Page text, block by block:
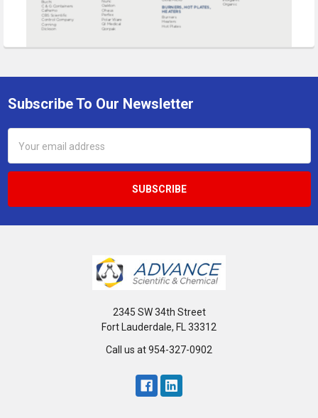
Footer
Subscribe To Our Newsletter
Address
2345 SW 34th Street
Fort Lauderdale, FL 33312
Call us at 954-327-0902